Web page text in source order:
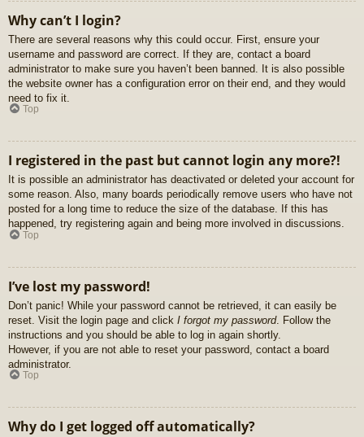
Why can’t I login?
There are several reasons why this could occur. First, ensure your
username and password are correct. If they are, contact a board
administrator to make sure you haven’t been banned. It is also possible
the website owner has a configuration error on their end, and they would
need to fix it.
Top
I registered in the past but cannot login any more?!
It is possible an administrator has deactivated or deleted your account for
some reason. Also, many boards periodically remove users who have not
posted for a long time to reduce the size of the database. If this has
happened, try registering again and being more involved in discussions.
Top
I’ve lost my password!
Don’t panic! While your password cannot be retrieved, it can easily be
reset. Visit the login page and click I forgot my password. Follow the
instructions and you should be able to log in again shortly.
However, if you are not able to reset your password, contact a board
administrator.
Top
Why do I get logged off automatically?